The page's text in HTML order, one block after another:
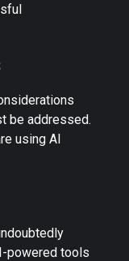
be addressed.
using AI
powered tools